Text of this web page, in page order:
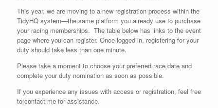
This year, we are moving to a new registration process within the
TidyHQ system—the same platform you already use to purchase
your racing memberships. The table below has links to the event
page where you can register. Once logged in, registering for your
duty should take less than one minute.
Please take a moment to choose your preferred race date and
complete your duty nomination as soon as possible.
If you experience any issues with access or registration, feel free
to contact me for assistance.